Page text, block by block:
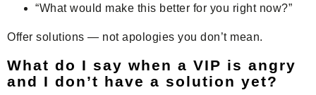
“What would make this better for you right now?”
Offer solutions — not apologies you don’t mean.
What do I say when a VIP is angry
and I don’t have a solution yet?